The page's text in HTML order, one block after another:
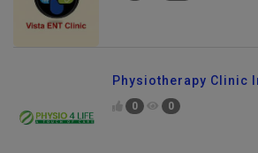
Physiotherapy Clinic
0 0